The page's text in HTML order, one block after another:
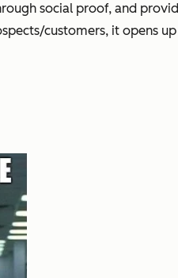
social proof, and
customers, it opens